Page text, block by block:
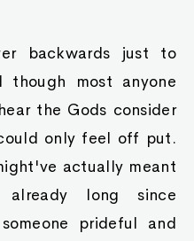
backwards just to
though most anyone
the Gods consider
only feel off put.
actually meant
long since
prideful and